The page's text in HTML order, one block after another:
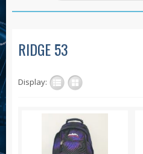
RIDGE 53
Display: